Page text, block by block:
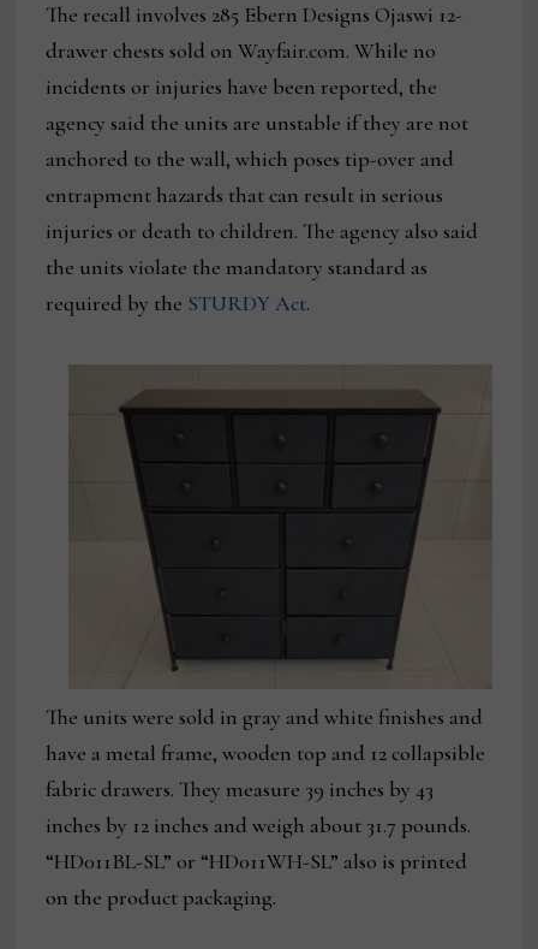
The recall involves 285 Ebern Designs Ojaswi 12-
drawer chests sold on Wayfair.com. While no
incidents or injuries have been reported, the
agency said the units are unstable if they are not
anchored to the wall, which poses tip-over and
entrapment hazards that can result in serious
injuries or death to children. The agency also said
the units violate the mandatory standard as
required by the STURDY Act.
The units were sold in gray and white finishes and
have a metal frame, wooden top and 12 collapsible
fabric drawers. They measure 39 inches by 43
inches by 12 inches and weigh about 31.7 pounds.
“HD011BL-SL” or “HD011WH-SL” also is printed
on the product packaging.